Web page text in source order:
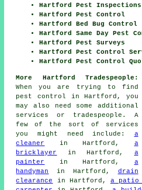
Hartford Pest Inspections
Hartford Pest Control
Hartford Bed Bug Control
Hartford Same Day Pest
Hartford Pest Surveys
Hartford Pest Control
Hartford Pest Control
More Hartford Tradespeople:
When you are trying to find
pest control in Hartford, you
may also need some additional
services or tradespeople. A
few of the sort of services
you might need include: a
cleaner
in Hartford, a
bricklayer
in Hartford, a
painter
in Hartford, a
handyman
in Hartford, drain
clearance
in Hartford, a patio